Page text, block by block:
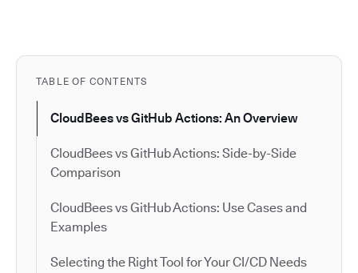
TABLE OF CONTENTS
CloudBees vs GitHub Actions: An Overview
CloudBees vs GitHub Actions: Side-by-Side
Comparison
CloudBees vs GitHub Actions: Use Cases and
Examples
Selecting the Right Tool for Your CI/CD Needs